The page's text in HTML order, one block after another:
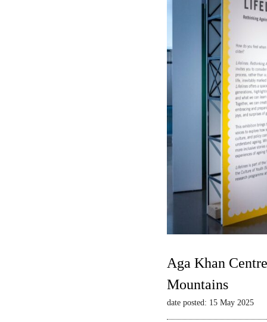
Aga Khan
Mountains
date posted: 15 May 2025